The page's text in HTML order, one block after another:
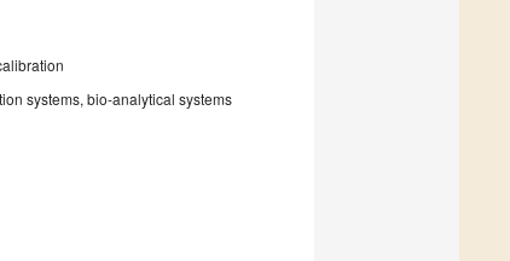
systems, bio-analytical systems